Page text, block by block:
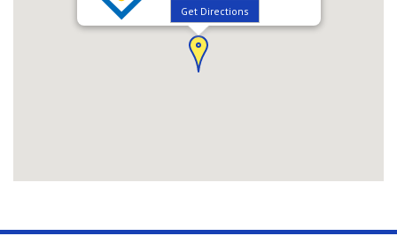
Get Directions